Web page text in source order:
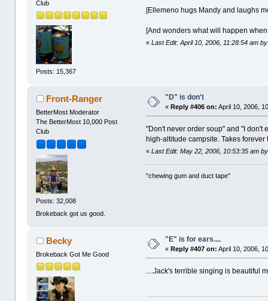
Club
Posts: 15,367
[Ellemeno hugs Mandy and laughs
[And wonders what will happen
«Last Edit: April 10, 2006, 11:28:54 am
Front-Ranger
BetterMost Moderator
The BetterMost 10,000 Post
Club
Posts: 32,008
Brokeback got us good.
"D" is don't
«Reply #406 on: April 10, 2006,
"Don't never order soup" and "I don't
high-altitude campsite. Takes forever
«Last Edit: May 22, 2006, 10:53:35 am
"chewing gum and duct tape"
Becky
Brokeback Got Me Good
"E" is for ears....
«Reply #407 on: April 10, 2006,
....Jack's terrible singing is beautiful